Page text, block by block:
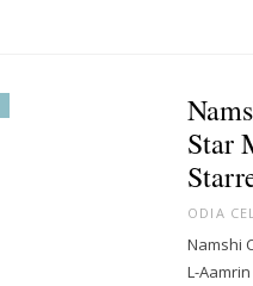
Star
Namshi
L-